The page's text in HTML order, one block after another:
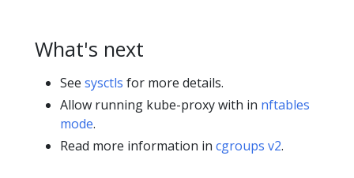
What's next
See sysctls for more details.
Allow running kube-proxy with in nftables
mode.
Read more information in cgroups v2.